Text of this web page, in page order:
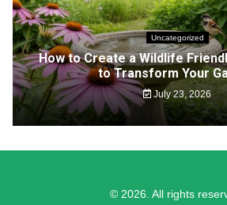
Uncategorized
How to Create a Wildlife
to Transform Your
July 23, 2026
© 2026. All rights